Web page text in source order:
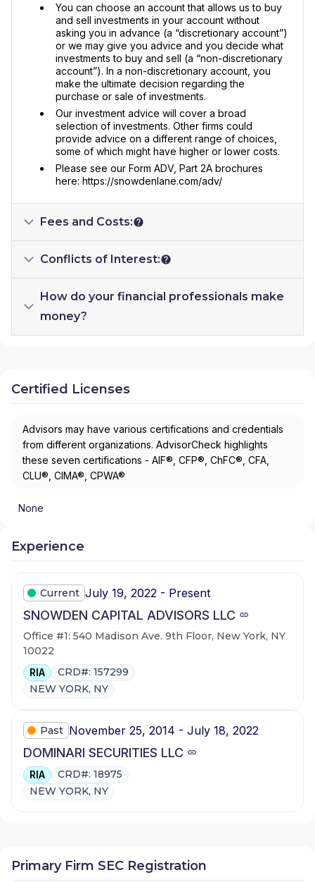
You can choose an account that allows us to buy
and sell investments in your account without
asking you in advance (a “discretionary account”)
or we may give you advice and you decide what
investments to buy and sell (a “non-discretionary
account”). In a non-discretionary account, you
make the ultimate decision regarding the
purchase or sale of investments.
Our investment advice will cover a broad
selection of investments. Other firms could
provide advice on a different range of choices,
some of which might have higher or lower costs.
Please see our Form ADV, Part 2A brochures
here: https://snowdenlane.com/adv/
Fees and Costs:
Conflicts of Interest:
How do your financial professionals make
money?
Certified Licenses
Advisors may have various certifications and credentials
from different organizations. AdvisorCheck highlights
these seven certifications - AIF®, CFP®, ChFC®, CFA,
CLU®, CIMA®, CPWA®
None
Experience
Current July 19, 2022 - Present
SNOWDEN CAPITAL ADVISORS LLC
Office #1: 540 Madison Ave. 9th Floor, New York, NY
10022
RIA
CRD#: 157299
NEW YORK, NY
Past November 25, 2014 - July 18, 2022
DOMINARI SECURITIES LLC
RIA
CRD#: 18975
NEW YORK, NY
Primary Firm SEC Registration